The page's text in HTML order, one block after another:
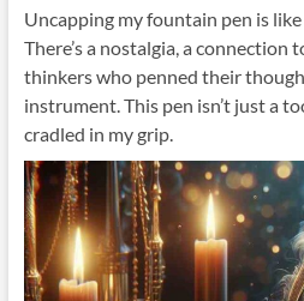
Uncapping my fountain pen is
There’s a nostalgia, a connection
thinkers who penned their
instrument. This pen isn’t just a
cradled in my grip.